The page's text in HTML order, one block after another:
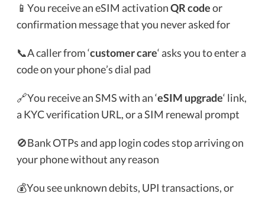
📱You receive an eSIM activationQR codeor
confirmation message that you never asked for
📞A caller from ‘customer care‘ asks you to enter a
code on your phone’s dial pad
🔗You receive an SMS with an ‘eSIM upgrade‘ link,
a KYC verification URL, or a SIM renewal prompt
🚫Bank OTPs and app login codes stop arriving on
your phone without any reason
💰You see unknown debits, UPI transactions, or